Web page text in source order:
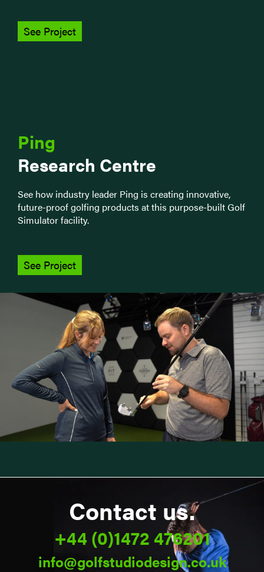
See Project
Ping
Research Centre
See how industry leader Ping is creating innovative,
future-proof golfing products at this purpose-built Golf
Simulator facility.
See Project
Contact us.
+44 (0)1472 476201
info@golfstudiodesign.co.uk